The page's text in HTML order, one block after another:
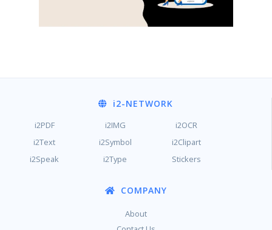
i2-NETWORK
i2PDF i2IMG
i2OCR
i2Text
i2Symbol
i2Clipart
i2Speak
i2Type Stickers
COMPANY
About